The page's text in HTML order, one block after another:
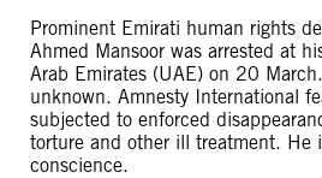
Prominent Emirati human rights
Ahmed Mansoor was arrested at
Arab Emirates (UAE) on 20
unknown. Amnesty International
subjected to enforced
torture and other ill treatment. He
conscience.